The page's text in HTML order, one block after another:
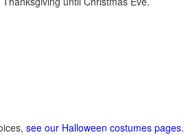
see our Halloween costumes pages.